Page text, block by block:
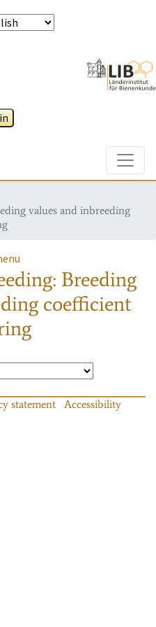
values and inbreeding
Breeding
coefficient
statement
Accessibility